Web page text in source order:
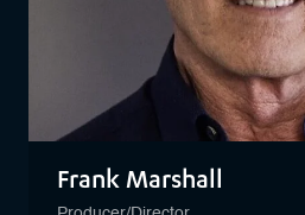
Frank Marshall